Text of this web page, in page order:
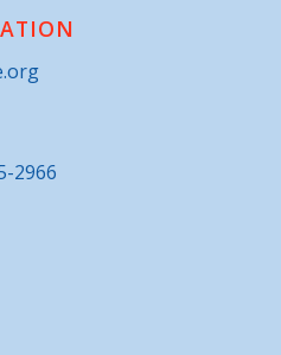
2966